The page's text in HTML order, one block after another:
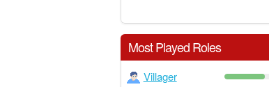
Most Played Roles
Villager